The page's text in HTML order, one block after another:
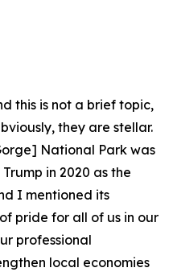
this is not a brief topic,
they are stellar.
National Park was
in 2020 as the
I mentioned its
pride for all of us in our
professional
local economies